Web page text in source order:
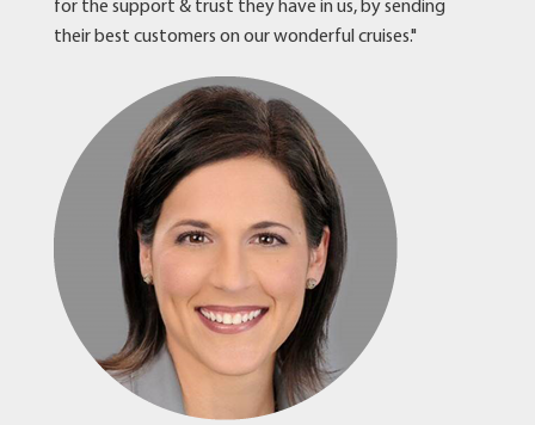
for the support & trust they have in us, by sending
their best customers on our wonderful cruises."